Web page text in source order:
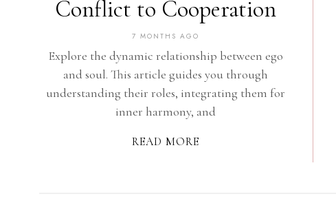
Conflict to Cooperation
7 MONTHS AGO
Explore the dynamic relationship between ego
and soul. This article guides you through
understanding their roles, integrating them for
inner harmony, and
READ MORE